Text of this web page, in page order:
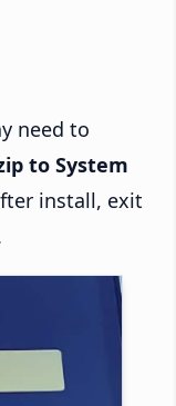
need to
to System
install, exit